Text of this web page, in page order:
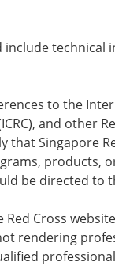
technical
to the
and other
that Singapore
products,
be directed to
Cross
rendering